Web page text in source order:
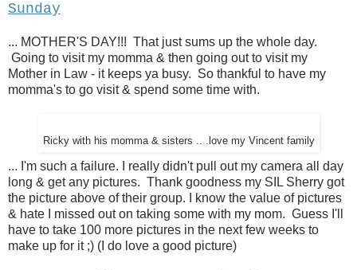
Sunday
... MOTHER'S DAY!!! That just sums up the whole day.
Going to visit my momma & then going out to visit my
Mother in Law - it keeps ya busy. So thankful to have my
momma's to go visit & spend some time with.
Ricky with his momma & sisters .. .love my Vincent family
... I'm such a failure. I really didn't pull out my camera all day
long & get any pictures. Thank goodness my SIL Sherry got
the picture above of their group. I know the value of pictures
& hate I missed out on taking some with my mom. Guess I'll
have to take 100 more pictures in the next few weeks to
make up for it ;) (I do love a good picture)